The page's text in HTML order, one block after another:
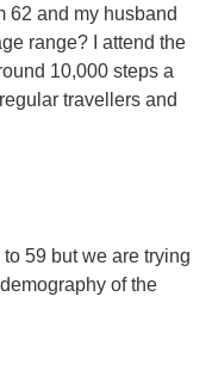
62 and my husband
range? I attend the
10,000 steps a
travellers and
59 but we are trying
of the